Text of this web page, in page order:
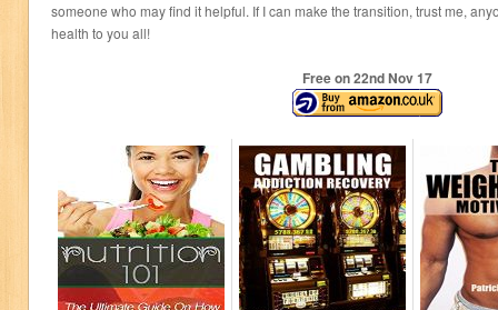
someone who may find it helpful. If I can make the transition, trust me,
health to you all!
Free on 22ndNov 17